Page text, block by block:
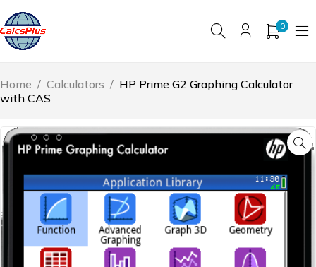
0
Home / Calculators / HP Prime G2 Graphing Calculator
with CAS